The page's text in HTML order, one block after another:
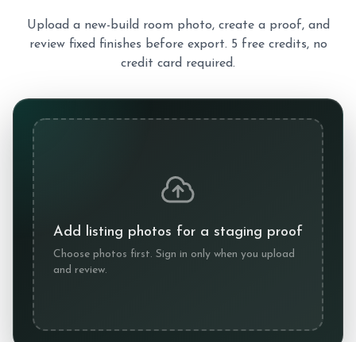
Upload a new-build room photo, create a proof, and
review fixed finishes before export. 5 free credits, no
credit card required.
Add listing photos for a staging proof
Choose photos first. Sign in only when you upload
and review.